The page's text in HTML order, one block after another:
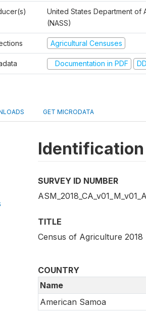
United States Department of
(NASS)
Agricultural Censuses
Documentation in PDF
GET MICRODATA
Identification
SURVEY ID NUMBER
TITLE
Census of Agriculture 2018
COUNTRY
Name
American Samoa